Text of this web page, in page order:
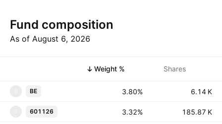
Fund composition
As of August 6, 2026
Weight % Shares
BE 3.80% ‪‪6.14 K‬‬
601126 3.32% ‪‪185.87 K‬‬